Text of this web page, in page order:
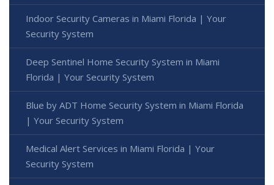
Indoor Security Cameras in Miami Florida | Your
Security System
Deep Sentinel Home Security System in Miami
Florida | Your Security System
Blue by ADT Home Security System in Miami Florida
| Your Security System
Medical Alert Services in Miami Florida | Your
Security System